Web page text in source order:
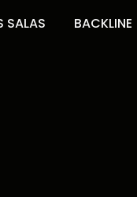
SALAS
BACKLINE